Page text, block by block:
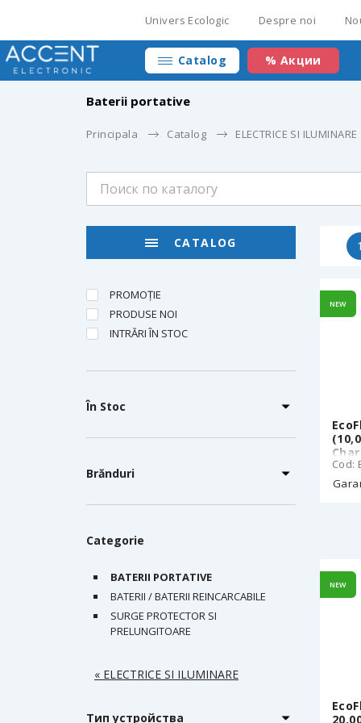
Univers Ecologic Despre noi
Catalog % Акции
Baterii portative
Principala Catalog ELECTRICE SI ILUMINARE
CATALOG
PROMOȚIE
PRODUSE NOI
INTRĂRI ÎN STOC
În Stoc
Brănduri
Categorie
BATERII PORTATIVE
BATERII / BATERII REINCARCABILE
SURGE PROTECTOR SI
PRELUNGITOARE
« ELECTRICE SI ILUMINARE
Тип устройства
1
NEW
Cod:
NEW